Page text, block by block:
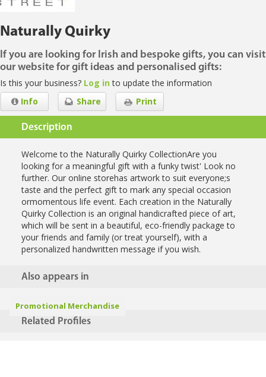
Naturally Quirky
If you are looking for Irish and bespoke gifts, you can visit
our website for gift ideas and personalised gifts:
Is this your business? Log into update the information
Print
Share
Info
Description
Welcome to the Naturally Quirky CollectionAre you
looking for a meaningful gift with a funky twist' Look no
further. Our online storehas artwork to suit everyone;s
taste and the perfect gift to mark any special occasion
ormomentous life event. Each creation in the Naturally
Quirky Collection is an original handicrafted piece of art,
which will be sent in a beautiful, eco-friendly package to
your friends and family (or treat yourself), with a
personalized handwritten message if you wish.
Also appears in
Promotional Merchandise
Related Profiles